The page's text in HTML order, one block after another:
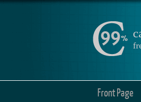
Front Page